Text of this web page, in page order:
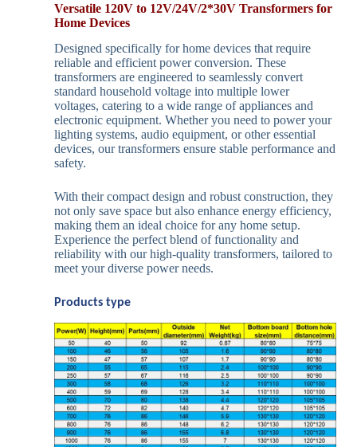
Versatile 120V to 12V/24V/2*30V Transformers for
Home Devices
Designed specifically for home devices that require
reliable and efficient power conversion. These
transformers are engineered to seamlessly convert
standard household voltage into multiple lower
voltages, catering to a wide range of appliances and
electronic equipment. Whether you need to power your
lighting systems, audio equipment, or other essential
devices, our transformers ensure stable performance and
safety.
With their compact design and robust construction, they
not only save space but also enhance energy efficiency,
making them an ideal choice for any home setup.
Experience the perfect blend of functionality and
reliability with our high-quality transformers, tailored to
meet your diverse power needs.
Products type